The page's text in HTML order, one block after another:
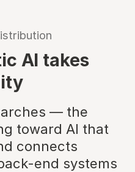
AI takes
— the
toward AI that
connects
end systems